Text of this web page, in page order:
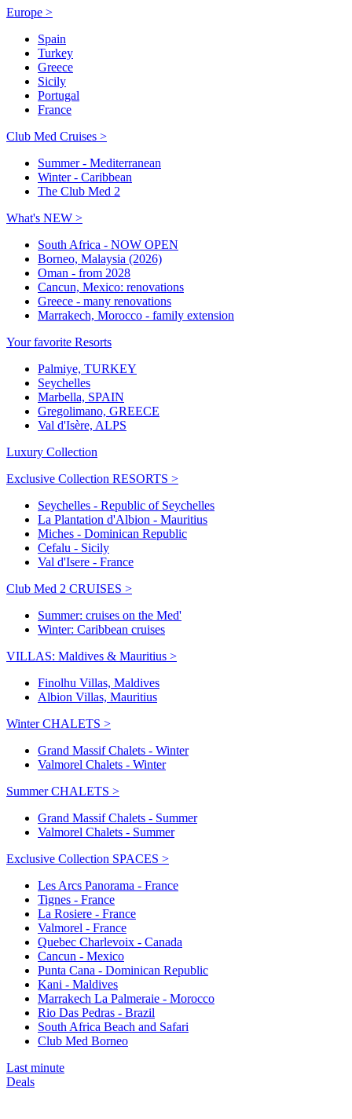
Europe >
Spain
Turkey
Greece
Sicily
Portugal
France
Club Med Cruises >
Summer - Mediterranean
Winter - Caribbean
The Club Med 2
What's NEW >
South Africa - NOW OPEN
Borneo, Malaysia (2026)
Oman - from 2028
Cancun, Mexico: renovations
Greece - many renovations
Marrakech, Morocco - family extension
Your favorite Resorts
Palmiye, TURKEY
Seychelles
Marbella, SPAIN
Gregolimano, GREECE
Val d'Isère, ALPS
Luxury Collection
Exclusive Collection RESORTS >
Seychelles - Republic of Seychelles
La Plantation d'Albion - Mauritius
Miches - Dominican Republic
Cefalu - Sicily
Val d'Isere - France
Club Med 2 CRUISES >
Summer: cruises on the Med'
Winter: Caribbean cruises
VILLAS: Maldives & Mauritius >
Finolhu Villas, Maldives
Albion Villas, Mauritius
Winter CHALETS >
Grand Massif Chalets - Winter
Valmorel Chalets - Winter
Summer CHALETS >
Grand Massif Chalets - Summer
Valmorel Chalets - Summer
Exclusive Collection SPACES >
Les Arcs Panorama - France
Tignes - France
La Rosiere - France
Valmorel - France
Quebec Charlevoix - Canada
Cancun - Mexico
Punta Cana - Dominican Republic
Kani - Maldives
Marrakech La Palmeraie - Morocco
Rio Das Pedras - Brazil
South Africa Beach and Safari
Club Med Borneo
Last minute
Deals